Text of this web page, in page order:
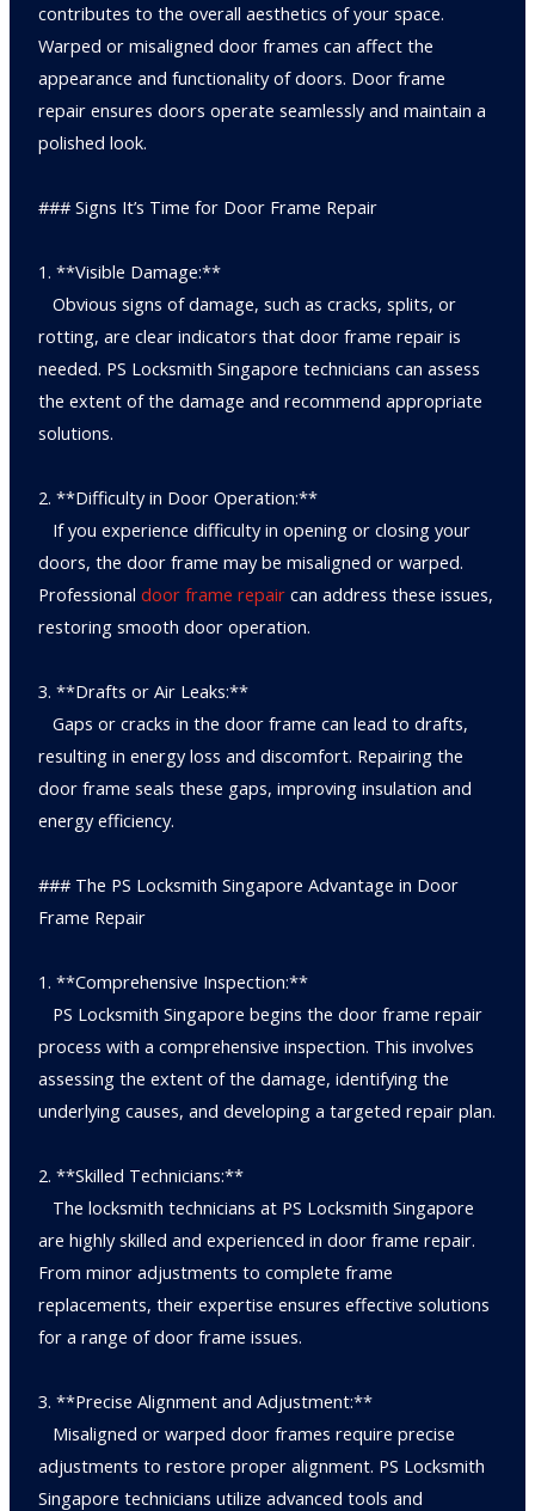
contributes to the overall aesthetics of your space.
Warped or misaligned door frames can affect the
appearance and functionality of doors. Door frame
repair ensures doors operate seamlessly and maintain a
polished look.
### Signs It’s Time for Door Frame Repair
1. **Visible Damage:**
Obvious signs of damage, such as cracks, splits, or
rotting, are clear indicators that door frame repair is
needed. PS Locksmith Singapore technicians can assess
the extent of the damage and recommend appropriate
solutions.
2. **Difficulty in Door Operation:**
If you experience difficulty in opening or closing your
doors, the door frame may be misaligned or warped.
Professionaldoor frame repair can address these issues,
restoring smooth door operation.
3. **Drafts or Air Leaks:**
Gaps or cracks in the door frame can lead to drafts,
resulting in energy loss and discomfort. Repairing the
door frame seals these gaps, improving insulation and
energy efficiency.
### The PS Locksmith Singapore Advantage in Door
Frame Repair
1. **Comprehensive Inspection:**
PS Locksmith Singapore begins the door frame repair
process with a comprehensive inspection. This involves
assessing the extent of the damage, identifying the
underlying causes, and developing a targeted repair plan.
2. **Skilled Technicians:**
The locksmith technicians at PS Locksmith Singapore
are highly skilled and experienced in door frame repair.
From minor adjustments to complete frame
replacements, their expertise ensures effective solutions
for a range of door frame issues.
3. **Precise Alignment and Adjustment:**
Misaligned or warped door frames require precise
adjustments to restore proper alignment. PS Locksmith
Singapore technicians utilize advanced tools and